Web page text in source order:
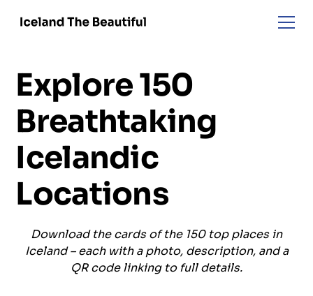
Explore 150
Breathtaking
Icelandic
Locations
Download the cards of the 150 top places in
Iceland – each with a photo, description, and a
QR code linking to full details.